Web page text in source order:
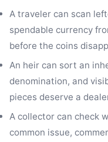
A traveler can scan
spendable currency
before the coins
An heir can sort an
denomination, and
pieces deserve a
A collector can check
common issue,